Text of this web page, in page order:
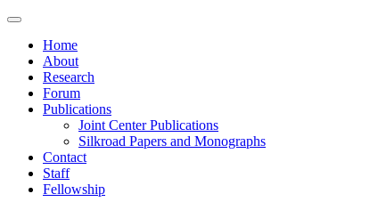
Home
About
Research
Forum
Publications
Joint Center Publications
Silkroad Papers and Monographs
Contact
Staff
Fellowship